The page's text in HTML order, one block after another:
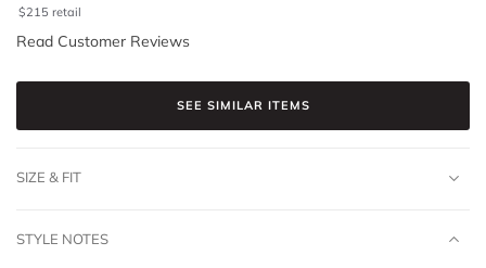
$215 retail
Read Customer Reviews
SEE SIMILAR ITEMS
SIZE & FIT
STYLE NOTES